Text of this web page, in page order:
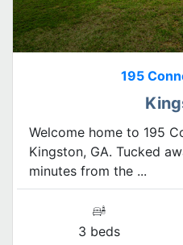
195
Welcome home to 195
Kingston, GA. Tucked
minutes from the ...
3 beds